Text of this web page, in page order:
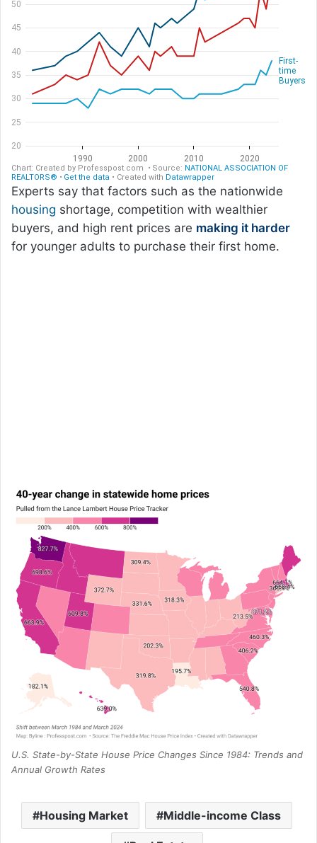
Experts say that factors such as the nationwide
housing shortage, competition with wealthier
buyers, and high rent prices are making it harder
for younger adults to purchase their first home.
U.S. State-by-State House Price Changes Since 1984: Trends and
Annual Growth Rates
Housing Market Middle-income Class